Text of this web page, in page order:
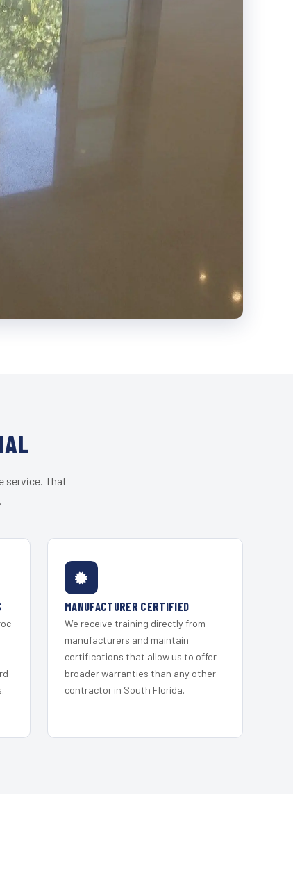
service. That
MANUFACTURER CERTIFIED
We receive training directly from
manufacturers and maintain
certifications that allow us to offer
broader warranties than any other
contractor in South Florida.